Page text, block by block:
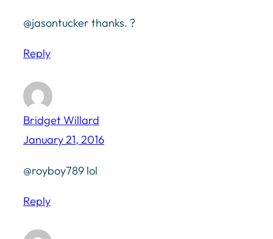
@jasontucker thanks. ?
Reply
Bridget Willard
January 21, 2016
@royboy789 lol
Reply